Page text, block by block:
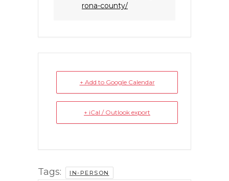
rona-county/
+ Add to Google Calendar
+ iCal / Outlook export
Tags: IN-PERSON